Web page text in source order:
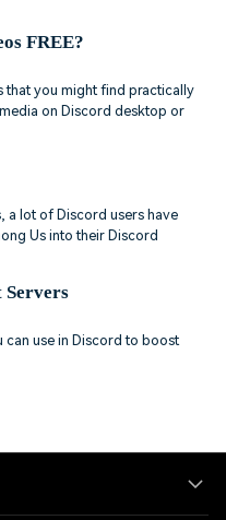
FREE?
that you might find practically
on Discord desktop or
a lot of Discord users have
Us into their Discord
Servers
can use in Discord to boost